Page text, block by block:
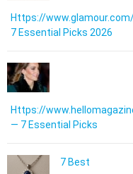
Https://
7 Essential Picks 2026
Https://
— 7 Essential Picks
7 Best